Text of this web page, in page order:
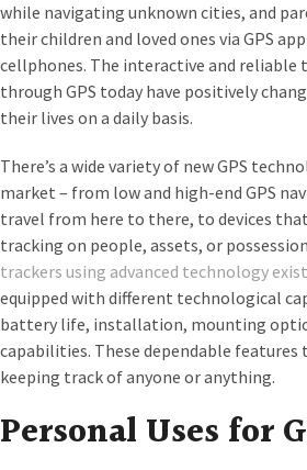
while navigating unknown cities, and
their children and loved ones via GPS
cellphones. The interactive and reliable
through GPS today have positively
their lives on a daily basis.
There’s a wide variety of new GPS
market – from low and high-end GPS
travel from here to there, to devices
tracking on people, assets, or
trackers using advanced technology
equipped with different technological
battery life, installation, mounting
capabilities. These dependable
keeping track of anyone or anything.
Personal Uses for